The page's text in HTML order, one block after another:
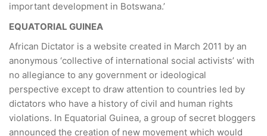
important development in Botswana.’
EQUATORIAL GUINEA
African Dictator is a website created in March 2011 by an
anonymous ‘collective of international social activists’ with
no allegiance to any government or ideological
perspective except to draw attention to countries led by
dictators who have a history of civil and human rights
violations. In Equatorial Guinea, a group of secret bloggers
announced the creation of new movement which would